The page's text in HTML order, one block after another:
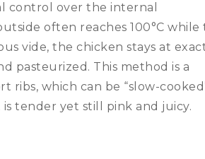
control over the internal
often reaches 100°C while
vide, the chicken stays at
pasteurized. This method is a
which can be “slow-
tender yet still pink and juicy.